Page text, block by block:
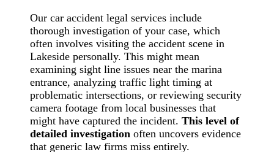
Our car accident legal services include
thorough investigation of your case, which
often involves visiting the accident scene in
Lakeside personally. This might mean
examining sight line issues near the marina
entrance, analyzing traffic light timing at
problematic intersections, or reviewing security
camera footage from local businesses that
might have captured the incident.This level of
detailed investigation often uncovers evidence
that generic law firms miss entirely.